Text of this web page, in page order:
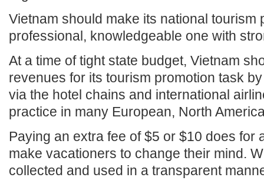
Vietnam should make its national tourism
professional, knowledgeable one with
At a time of tight state budget, Vietnam
revenues for its tourism promotion task
via the hotel chains and international
practice in many European, North
Paying an extra fee of $5 or $10 does for
make vacationers to change their mind.
collected and used in a transparent